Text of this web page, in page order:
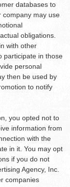
databases to
company may use
obligations.
with other
participate in those
personal
then be used by
to notify
you opted not to
information from
with the
in it. You may opt
if you do not
Agency, Inc.
companies